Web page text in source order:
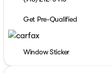
Get Pre-Qualified
Window Sticker